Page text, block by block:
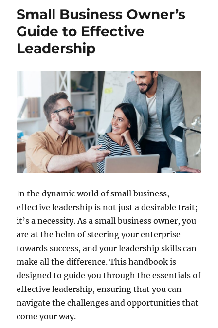
Small Business Owner’s
Guide to Effective
Leadership
In the dynamic world of small business,
effective leadership is not just a desirable trait;
it’s a necessity. As a small business owner, you
are at the helm of steering your enterprise
towards success, and your leadership skills can
make all the difference. This handbook is
designed to guide you through the essentials of
effective leadership, ensuring that you can
navigate the challenges and opportunities that
come your way.